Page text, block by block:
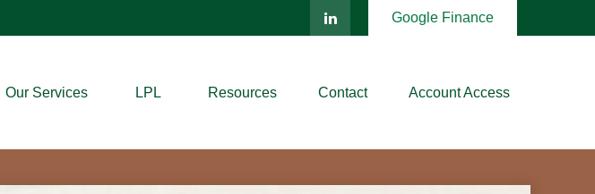
Google Finance
Our Services LPL Resources Contact Account Access